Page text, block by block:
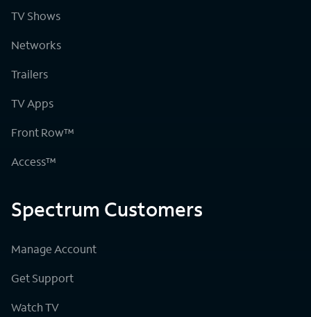
TV Shows
Networks
Trailers
TV Apps
Front Row™
Access™
Spectrum Customers
Manage Account
Get Support
Watch TV